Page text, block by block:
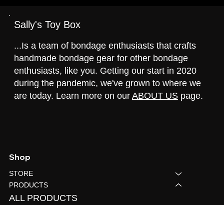
Sally's Toy Box
...Is a team of bondage enthusiasts that crafts
handmade bondage gear for other bondage
enthusiasts, like you. Getting our start in 2020
during the pandemic, we've grown to where we
are today. Learn more on our ABOUT USpage.
Shop
STORE
PRODUCTS
ALL PRODUCTS